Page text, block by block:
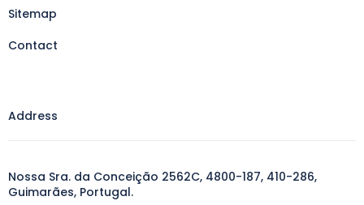
Sitemap
Contact
Address
Nossa Sra. da Conceição 2562C, 4800-187, 410-286,
Guimarães, Portugal.